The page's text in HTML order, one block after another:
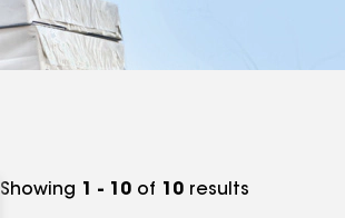
Showing 1 - 10 of 10 results